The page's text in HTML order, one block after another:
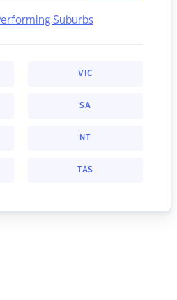
Suburbs
VIC
SA
NT
TAS